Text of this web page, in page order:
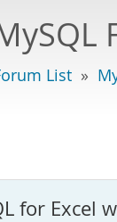
List »
for Excel